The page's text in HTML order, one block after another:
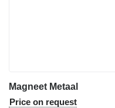
Magneet Metaal
Price on request